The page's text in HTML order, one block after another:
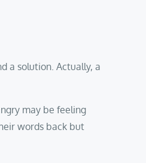
a solution. Actually, a
may be feeling
words back but